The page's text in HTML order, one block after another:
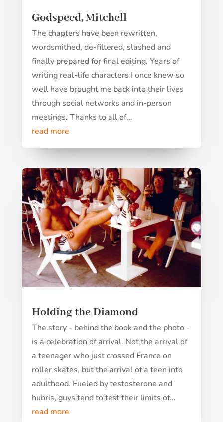
Godspeed, Mitchell
The chapters have been rewritten,
wordsmithed, de-filtered, slashed and
finally prepared for final editing. Years of
writing real-life characters I once knew so
well have brought me back into their lives
through social networks and in-person
meetings. Thanks to all of...
read more
Holding the Diamond
The story - behind the book and the photo -
is a celebration of arrival. Not the arrival of
a teenager who just crossed France on
roller skates, but the arrival of a teen into
adulthood. Fueled by testosterone and
hubris, guys tend to test their limits of...
read more